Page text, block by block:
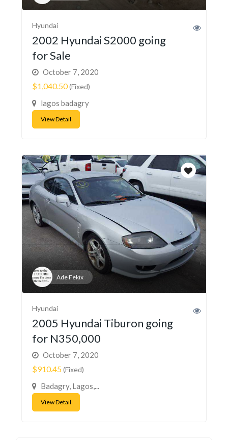
Hyundai
2002 Hyundai S2000 going
for Sale
October 7, 2020
$1,040.50(Fixed)
lagos badagry
View Detail
Ade Fekix
Hyundai
2005 Hyundai Tiburon going
for N350,000
October 7, 2020
$910.45(Fixed)
Badagry, Lagos,...
View Detail